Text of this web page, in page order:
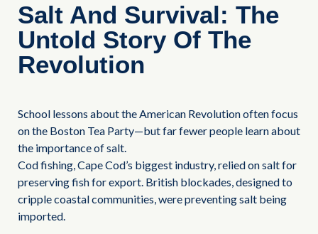
Salt And Survival: The
Untold Story Of The
Revolution
School lessons about the American Revolution often focus
on the Boston Tea Party—but far fewer people learn about
the importance of salt.
Cod fishing, Cape Cod’s biggest industry, relied on salt for
preserving fish for export. British blockades, designed to
cripple coastal communities, were preventing salt being
imported.